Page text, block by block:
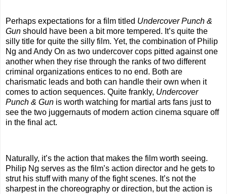
Perhaps expectations for a film titled Undercover Punch &
Gun should have been a bit more tempered. It’s quite the
silly title for quite the silly film. Yet, the combination of Philip
Ng and Andy On as two undercover cops pitted against one
another when they rise through the ranks of two different
criminal organizations entices to no end. Both are
charismatic leads and both can handle their own when it
comes to action sequences. Quite frankly, Undercover
Punch & Gun is worth watching for martial arts fans just to
see the two juggernauts of modern action cinema square off
in the final act.
Naturally, it’s the action that makes the film worth seeing.
Philip Ng serves as the film’s action director and he gets to
strut his stuff with many of the fight scenes. It’s not the
sharpest in the choreography or direction, but the action is